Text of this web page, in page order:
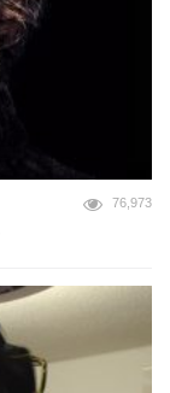
76,973